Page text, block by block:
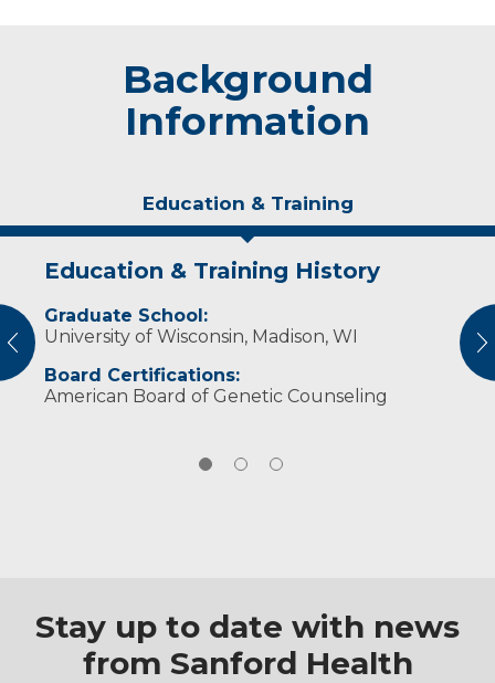
Background
Information
Education & Training
Education & Training History
Graduate School:
University of Wisconsin, Madison, WI
Board Certifications:
American Board of Genetic Counseling
Experience & Research
Practiced Genetic Counseling at Michigan
State University Human Genetics
Personal Interests
Linda enjoys knitting, spinning and bird
watching.
Stay up to date with news
from Sanford Health